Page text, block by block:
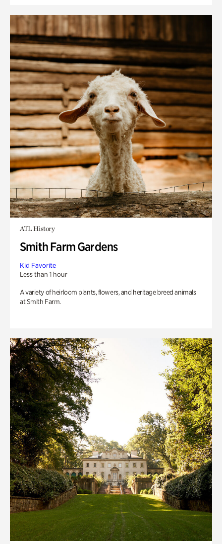
ATL History
Smith Farm Gardens
Kid Favorite
Less than 1 hour
A variety of heirloom plants, flowers, and heritage breed animals
at Smith Farm.